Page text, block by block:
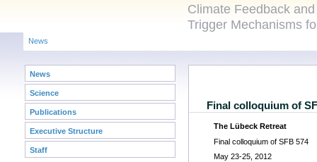
Climate Feedback and
Trigger Mechanisms
News
News
Science
Publications
Executive Structure
Staff
Final colloquium of
The Lübeck Retreat
Final colloquium of SFB 574
May 23-25, 2012